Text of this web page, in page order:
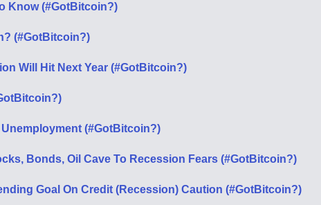
Know (#GotBitcoin?)
(#GotBitcoin?)
Will Hit Next Year (#GotBitcoin?)
(#GotBitcoin?)
Bonds, Oil Cave To Recession Fears (#GotBitcoin?)
Goal On Credit (Recession) Caution (#GotBitcoin?)